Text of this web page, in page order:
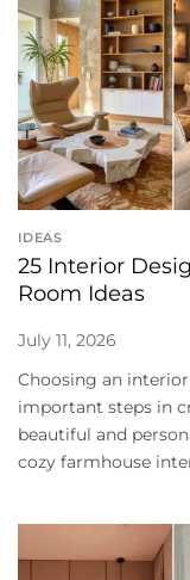
IDEAS
25 Interior
Room Ideas
July 11, 2026
Choosing an
important steps in
beautiful and
cozy farmhouse